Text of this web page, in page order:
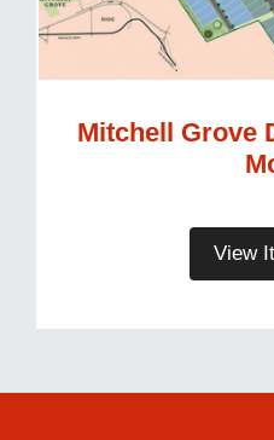
Mitchell Grove
View